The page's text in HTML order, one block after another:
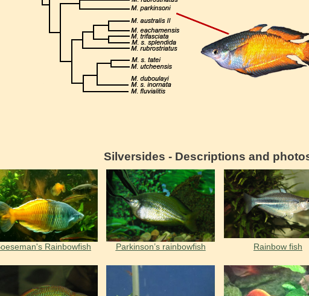
Silversides - Descriptions and
Rainbowfish Parkinson’s rainbowfish Rainbow fish